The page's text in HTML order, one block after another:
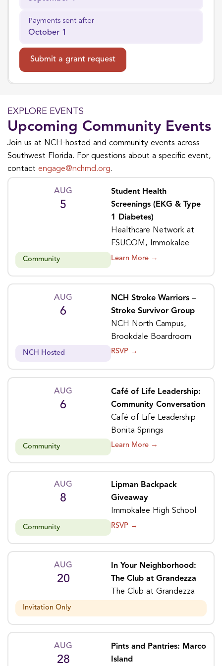
Payments sent after
October 1
Submit a grant request
EXPLORE EVENTS
Upcoming Community Events
Join us at NCH-hosted and community events across
Southwest Florida. For questions about a specific event,
contact engage@nchmd.org.
AUG
5
Student Health
Screenings (EKG & Type
1 Diabetes)
Healthcare Network at
FSUCOM, Immokalee
Community Learn More →
AUG
6
NCH Stroke Warriors –
Stroke Survivor Group
NCH North Campus,
Brookdale Boardroom
NCH Hosted RSVP →
AUG
6
Café of Life Leadership:
Community Conversation
Café of Life Leadership
Bonita Springs
Community Learn More →
AUG
8
Lipman Backpack
Giveaway
Immokalee High School
Community RSVP →
AUG
20
In Your Neighborhood:
The Club at Grandezza
The Club at Grandezza
Invitation Only
AUG
28
Pints and Pantries: Marco
Island